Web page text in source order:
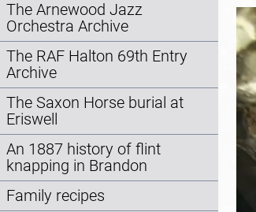
The Arnewood Jazz
Orchestra Archive
The RAF Halton 69th Entry
Archive
The Saxon Horse burial at
Eriswell
An 1887 history of flint
knapping in Brandon
Family recipes